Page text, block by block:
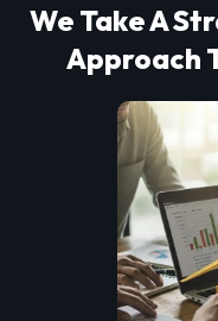
We Take A
Approach